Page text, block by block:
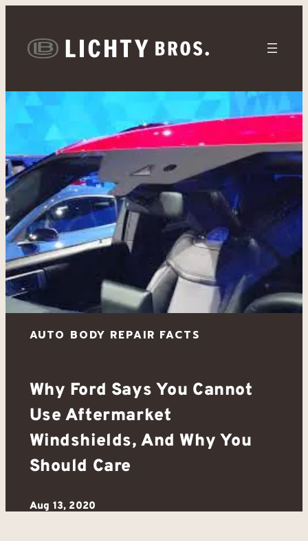
Why Ford Says You Cannot
Use Aftermarket
Windshields, And Why You
Should Care
Aug 13, 2020